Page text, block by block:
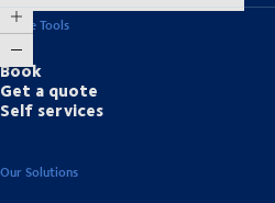
Online Tools
Book
Get a quote
Self services
Our Solutions